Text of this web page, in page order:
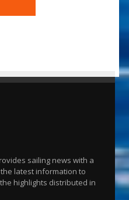
sailing news with a
latest information to
highlights distributed in